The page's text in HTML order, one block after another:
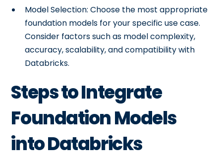
Model Selection: Choose the most appropriate
foundation models for your specific use case.
Consider factors such as model complexity,
accuracy, scalability, and compatibility with
Databricks.
Steps to Integrate
Foundation Models
into Databricks